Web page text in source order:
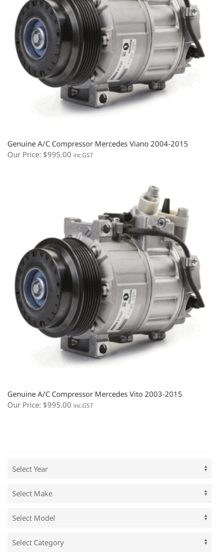
Genuine A/C Compressor Mercedes Viano 2004-2015
Our Price: $995.00 inc.GST
Genuine A/C Compressor Mercedes Vito 2003-2015
Our Price: $995.00 inc.GST